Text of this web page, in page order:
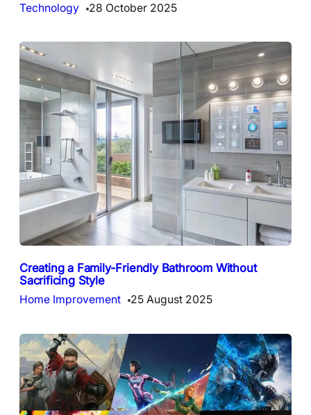
Technology 28 October 2025
Creating a Family-Friendly Bathroom Without
Sacrificing Style
Home Improvement 25 August 2025